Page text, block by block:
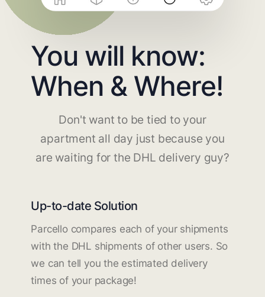
You will know:
When & Where!
Don't want to be tied to your
apartment all day just because you
are waiting for the DHL delivery guy?
Up-to-date Solution
Parcello compares each of your shipments
with the DHL shipments of other users. So
we can tell you the estimated delivery
times of your package!